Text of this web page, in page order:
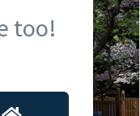
too!